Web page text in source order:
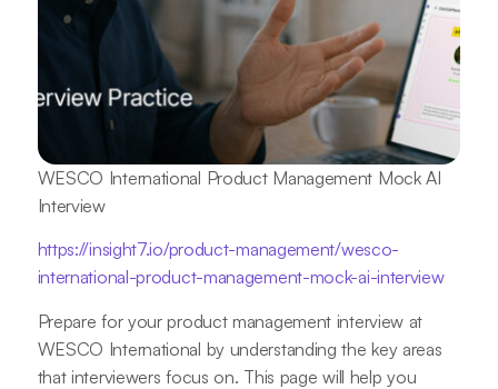
WESCO International Product Management Mock AI
Interview
https://insight7.io/product-management/wesco-
international-product-management-mock-ai-interview
Prepare for your product management interview at
WESCO International by understanding the key areas
that interviewers focus on. This page will help you